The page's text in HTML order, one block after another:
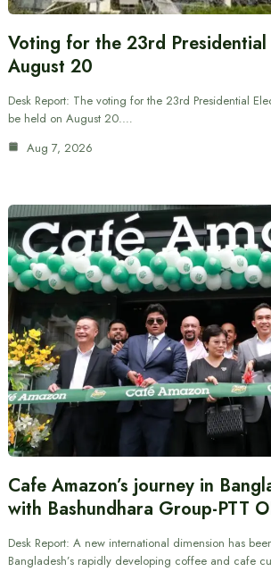
Voting for the 23rd
August 20
Desk Report: The voting for the 23rd Presidential
be held on August 20.…
Aug 7, 2026
Cafe Amazon’s journey in
with Bashundhara Group-PTT
Desk Report: A new international dimension has
Bangladesh’s rapidly developing coffee and cafe